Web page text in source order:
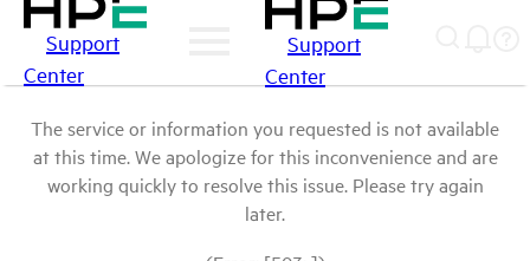
Support
Center
Support
Center
The service or information you requested is not available
at this time. We apologize for this inconvenience and are
working quickly to resolve this issue. Please try again
later.